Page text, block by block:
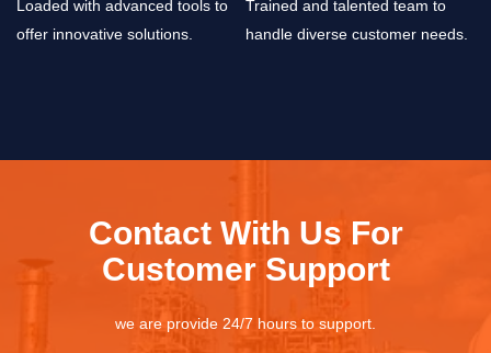
Loaded with advanced tools to
offer innovative solutions.
Trained and talented team to
handle diverse customer needs.
Contact With Us For
Customer Support
we are provide 24/7 hours to support.